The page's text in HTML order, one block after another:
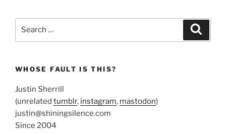
WHOSE FAULT IS THIS?
Justin Sherrill
(unrelated tumblr, instagram, mastodon)
justin@shiningsilence.com
Since 2004